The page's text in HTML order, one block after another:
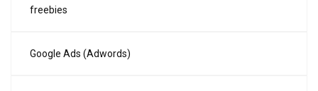
freebies
Google Ads (Adwords)